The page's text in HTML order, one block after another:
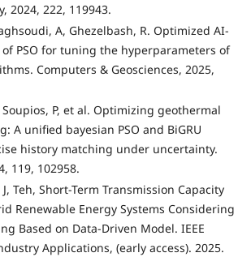
2024, 222, 119943.
A, Ghezelbash, R. Optimized AI-
PSO for tuning the hyperparameters of
Computers & Geosciences, 2025,
Soupios, P, et al. Optimizing geothermal
A unified bayesian PSO and BiGRU
history matching under uncertainty.
119, 102958.
J, Teh, Short-Term Transmission Capacity
Renewable Energy Systems Considering
Based on Data-Driven Model. IEEE
Applications, (early access). 2025.